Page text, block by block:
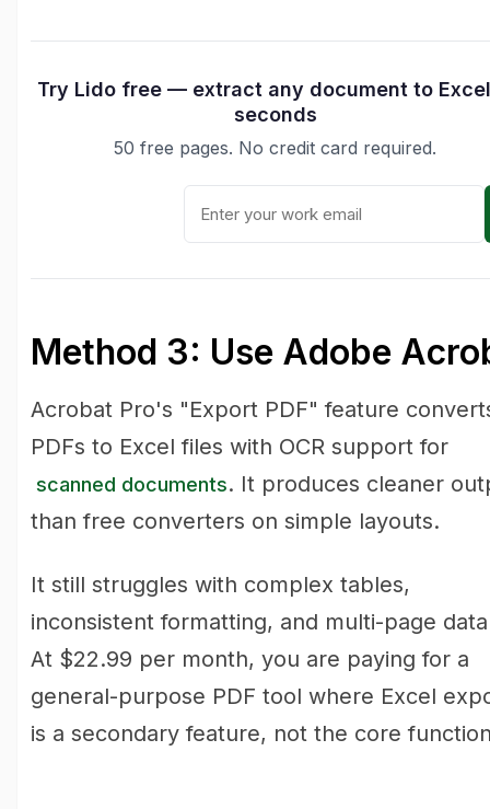
Try Lido free — extract any document to
seconds
50 free pages. No credit card required.
Method 3: Use Adobe
Acrobat Pro's "Export PDF" feature
PDFs to Excel files with OCR support for
scanned documents. It produces cleaner
than free converters on simple layouts.
It still struggles with complex tables,
inconsistent formatting, and multi-page
At $22.99 per month, you are paying for a
general-purpose PDF tool where Excel
is a secondary feature, not the core